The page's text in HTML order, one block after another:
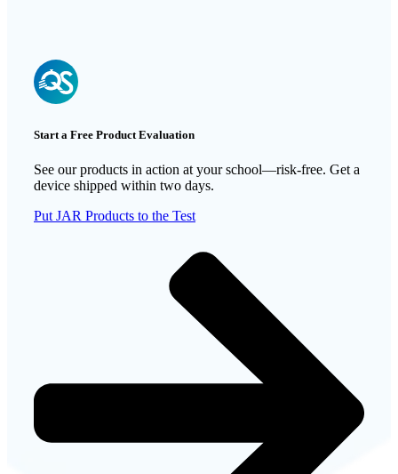
Start a Free Product Evaluation
See our products in action at your school—risk-free. Get a
device shipped within two days.
Put JAR Products to the Test